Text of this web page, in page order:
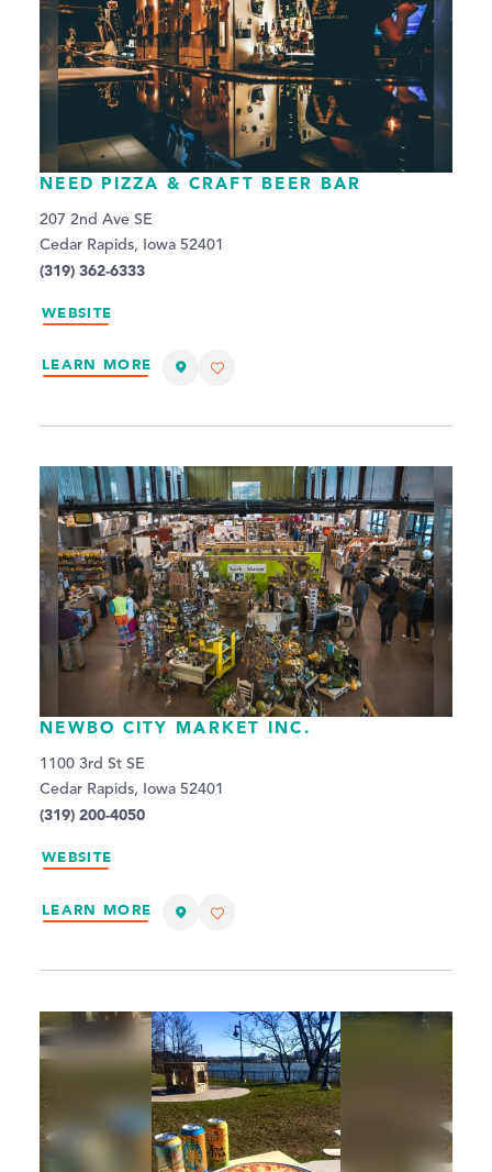
NEED PIZZA & CRAFT BEER BAR
207 2nd Ave SE
Cedar Rapids, Iowa 52401
(319) 362-6333
WEBSITE
LEARN MORE
NEWBO CITY MARKET INC.
1100 3rd St SE
Cedar Rapids, Iowa 52401
(319) 200-4050
WEBSITE
LEARN MORE